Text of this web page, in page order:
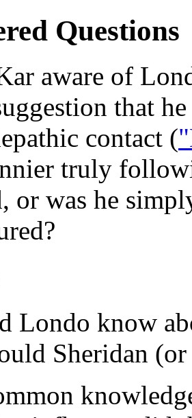
Questions
aware of
that
contact (
truly
or was he
Londo know
Sheridan